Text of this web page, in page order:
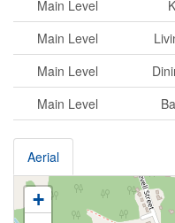
Main Level
Main Level
Main Level
Main Level
Aerial
+